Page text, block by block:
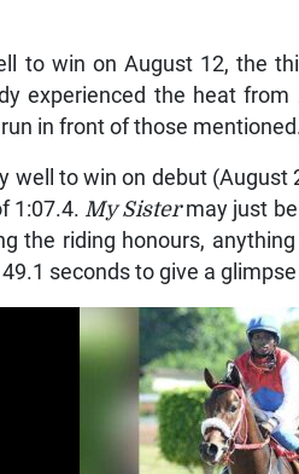
to win on August 12, the
experienced the heat from
in front of those
well to win on debut (August
1:07.4. My Sistermay just
the riding honours,
seconds to give a